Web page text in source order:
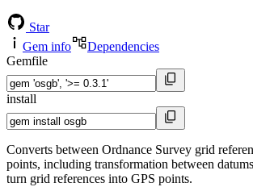
Star
Gem info
Dependencies
Gemfile
install
Converts between Ordnance Survey grid
points, including transformation between
turn grid references into GPS points.